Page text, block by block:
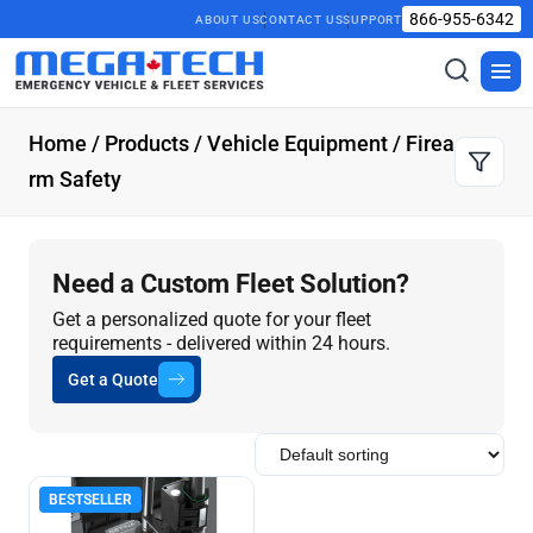
ABOUT USCONTACT USSUPPORT 866-955-6342
Toggle
search
Home / Products/Vehicle Equipment/ Firea
rm Safety
Need a Custom Fleet Solution?
Get a personalized quote for your fleet
requirements - delivered within 24 hours.
Get a Quote
BESTSELLER